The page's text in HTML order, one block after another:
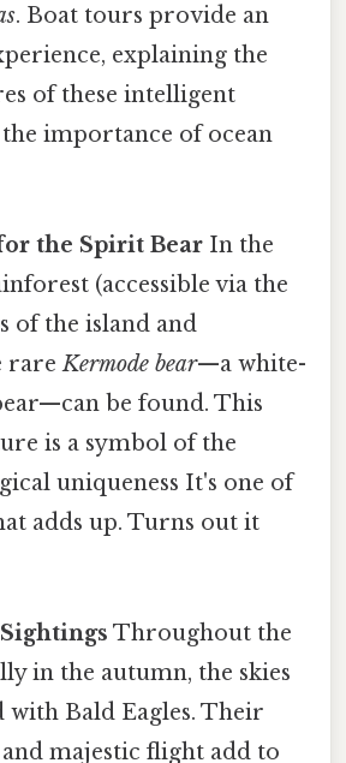
. Boat tours provide an
explaining the
of these intelligent
importance of ocean
the Spirit Bear In the
(accessible via the
of the island and
rareKermode bear—a white-
be found. This
is a symbol of the
uniqueness It's one of
adds up. Turns out it
Throughout the
in the autumn, the skies
with Bald Eagles. Their
majestic flight add to